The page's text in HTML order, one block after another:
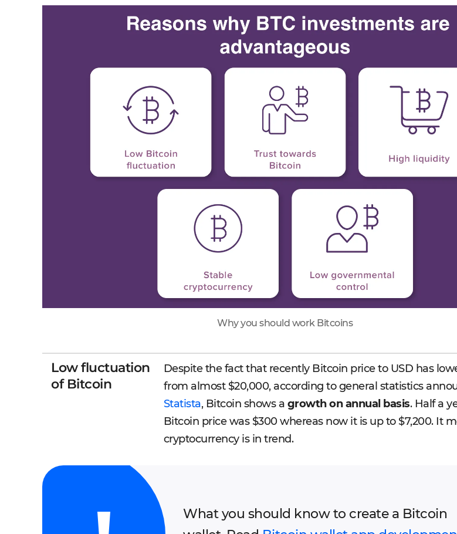
Why you should work Bitcoins
Low fluctuation
of Bitcoin
Despite the fact that recently Bitcoin price to USD has
from almost $20,000, according to general statistics
Statista, Bitcoin shows a growth on annual basis. Half a
Bitcoin price was $300 whereas now it is up to $7,200. It
cryptocurrency is in trend.
What you should know to create a Bitcoin